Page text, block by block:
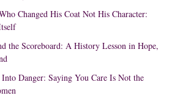
Changed His Coat Not His Character:
the Scoreboard: A History Lesson in Hope,
Danger: Saying You Care Is Not the